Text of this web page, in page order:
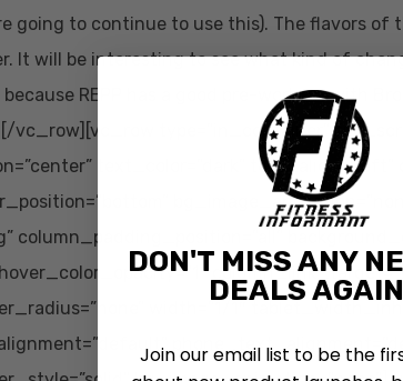
going to continue to use this). The flavors of
It will be interesting to see what kind of
because REPP has a good pre-workout with
vc_row][vc_row type=”in_container”
text_color=”dark” text_align=”left”
column_padding_position=”all”
width=”1/1″
DON'T MISS ANY
DEALS
Join our email list to be the